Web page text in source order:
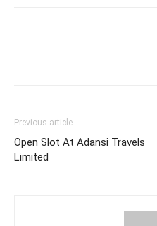
Previous article
Open Slot At Adansi Travels
Limited